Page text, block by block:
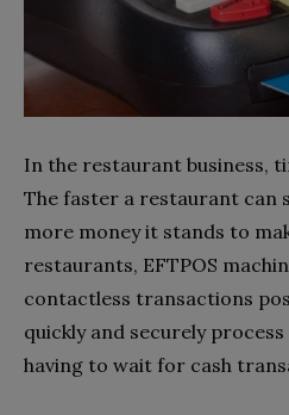
In the restaurant business,
The faster a restaurant can
more money it stands to
restaurants, EFTPOS
contactless transactions
quickly and securely
having to wait for cash